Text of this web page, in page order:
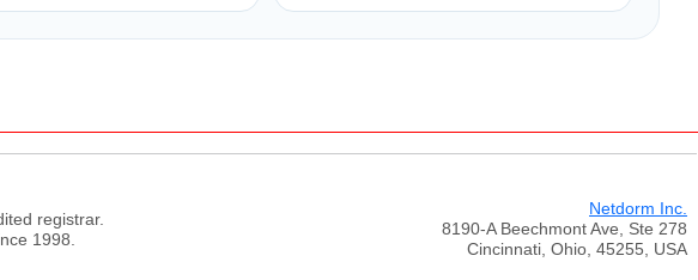
registrar.
1998.
Netdorm Inc.
8190-A Beechmont Ave, Ste 278
Cincinnati, Ohio, 45255, USA